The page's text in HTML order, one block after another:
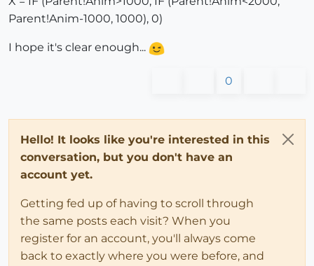
Parent!Anim-1000, 1000), 0)
I hope it's clear enough...
0
Hello! It looks like you're interested in this
conversation, but you don't have an
account yet.
Getting fed up of having to scroll through
the same posts each visit? When you
register for an account, you'll always come
back to exactly where you were before, and